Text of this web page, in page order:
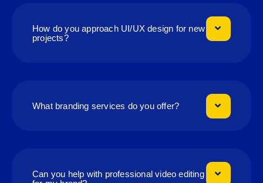
How do you approach UI/UX design for new
projects?
What branding services do you offer?
Can you help with professional video editing